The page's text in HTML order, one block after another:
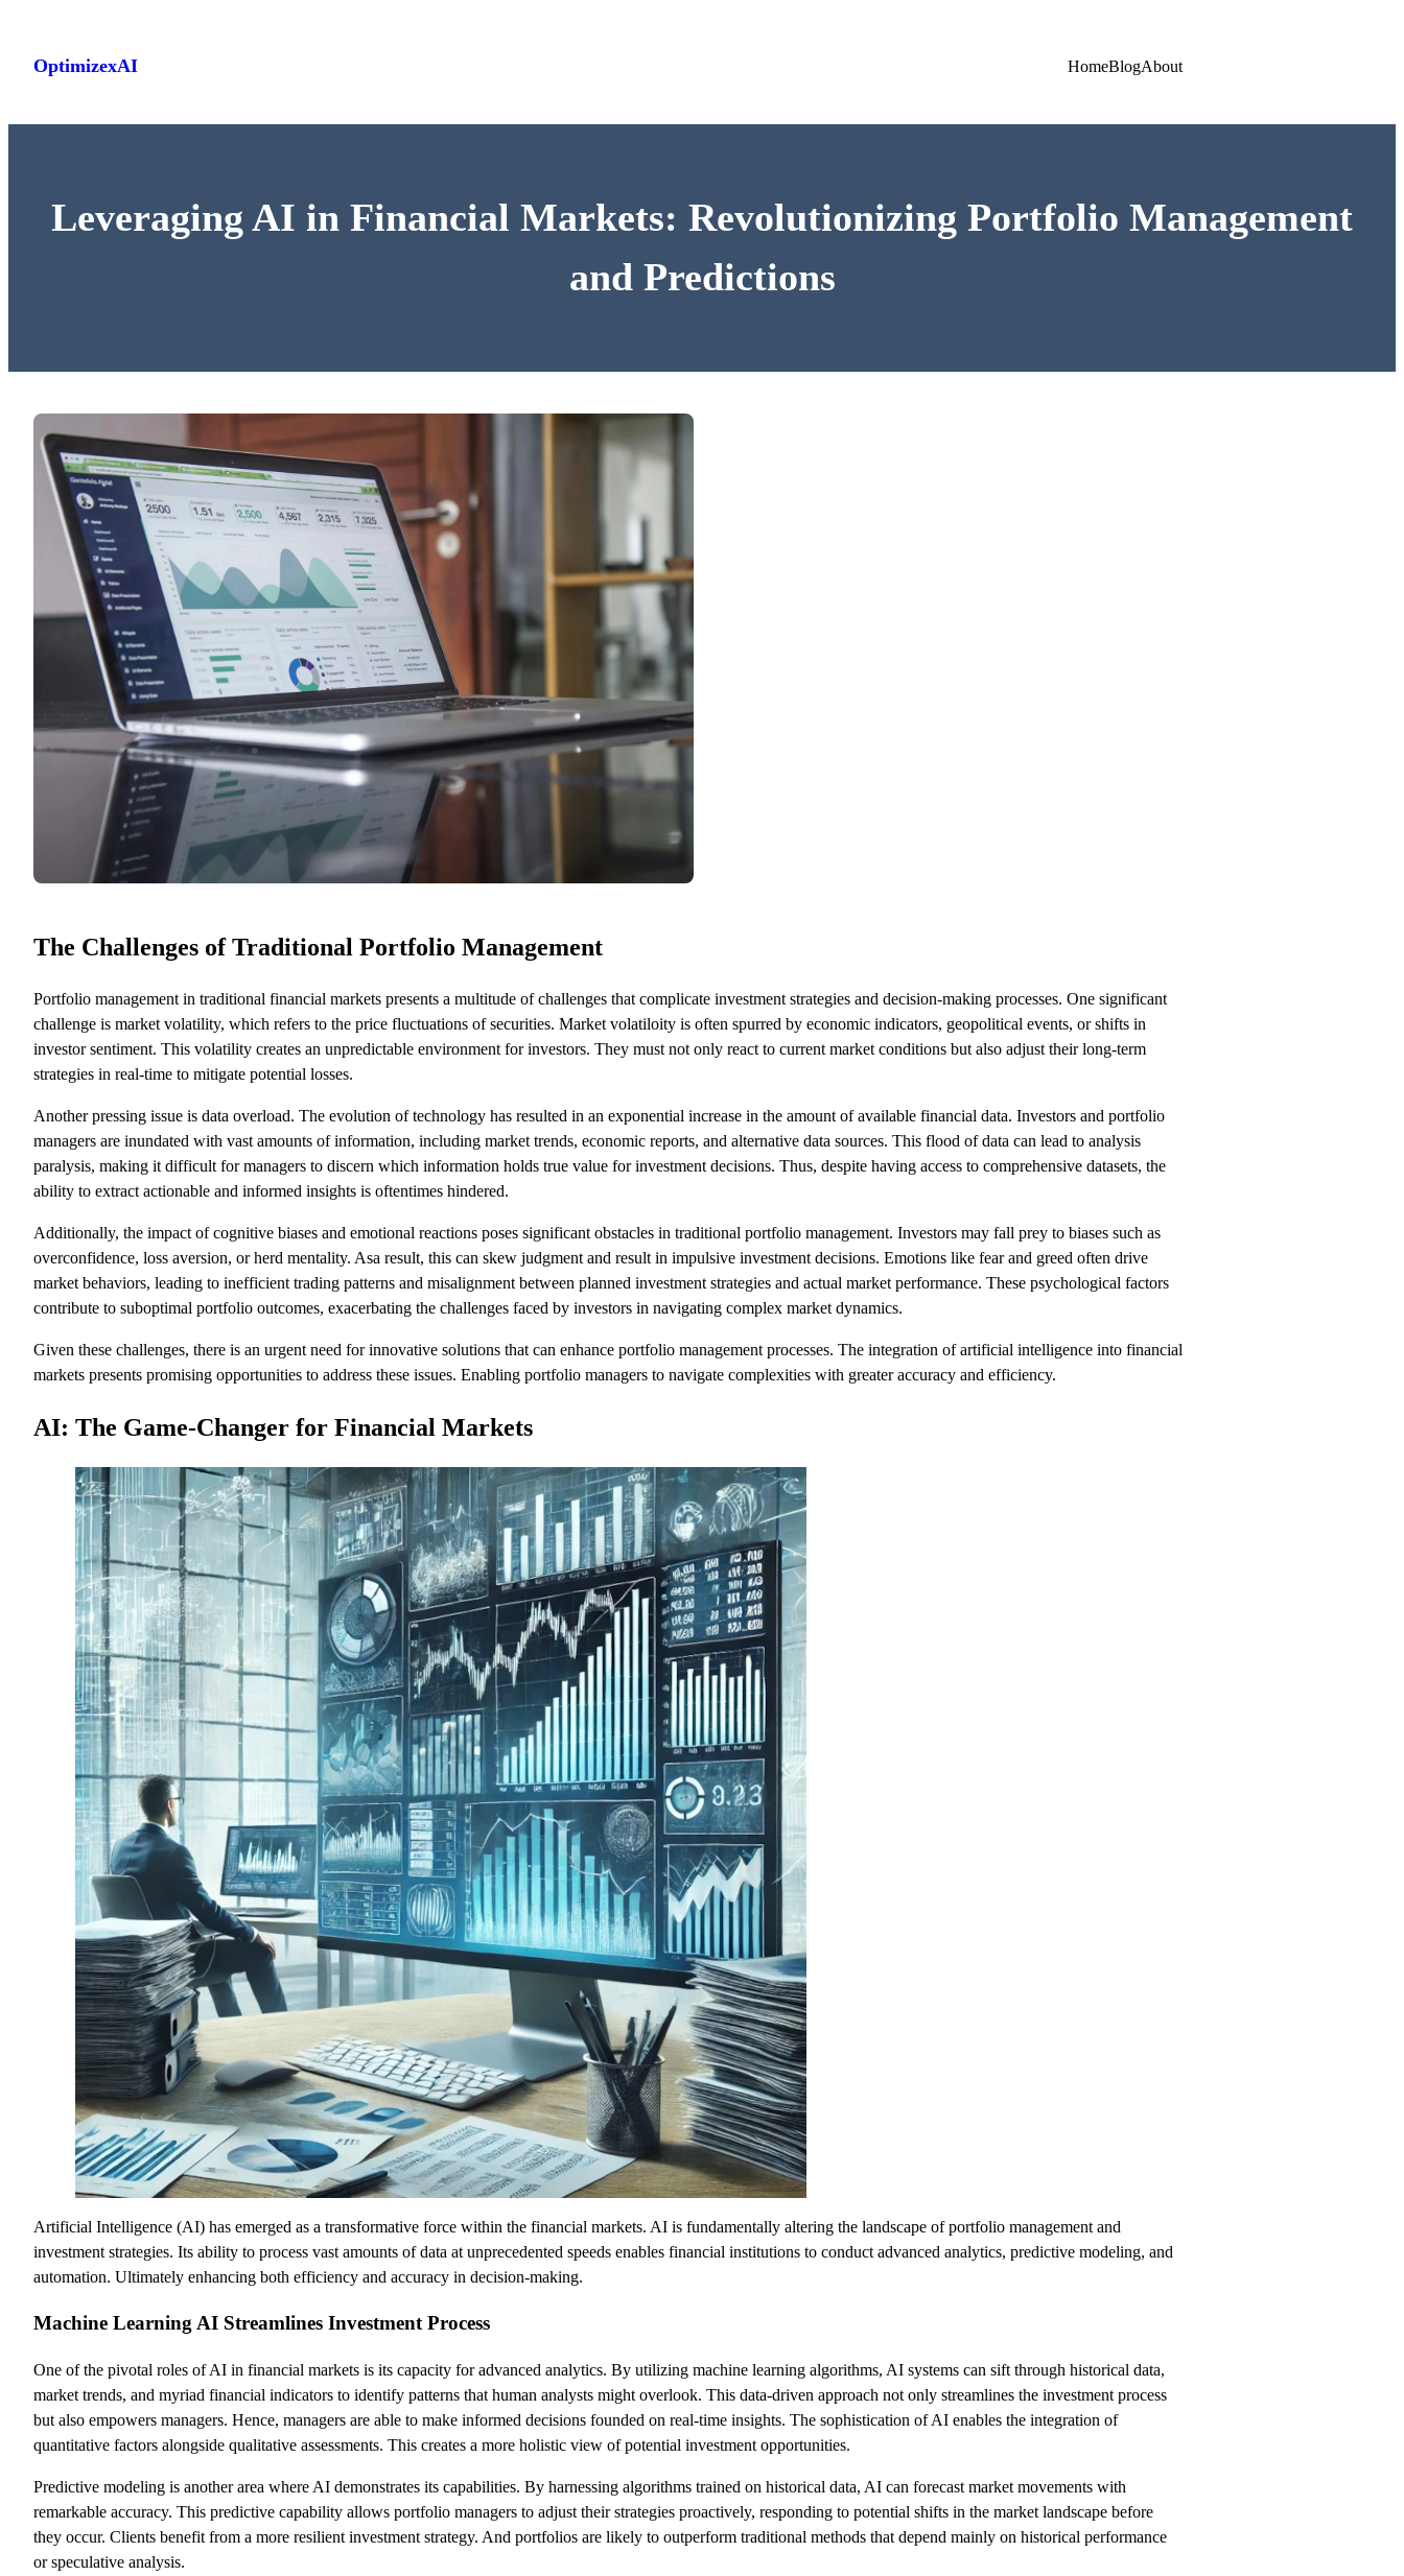
content
OptimizexAI HomeBlogAbout
Leveraging AI in Financial Markets: Revolutionizing Portfolio Management
and Predictions
The Challenges of Traditional Portfolio Management
Portfolio management in traditional financial markets presents a multitude of challenges that complicate investment strategies and decision-making processes. One significant
challenge is market volatility, which refers to the price fluctuations of securities. Market volatiloity is often spurred by economic indicators, geopolitical events, or shifts in
investor sentiment. This volatility creates an unpredictable environment for investors. They must not only react to current market conditions but also adjust their long-term
strategies in real-time to mitigate potential losses.
Another pressing issue is data overload. The evolution of technology has resulted in an exponential increase in the amount of available financial data. Investors and portfolio
managers are inundated with vast amounts of information, including market trends, economic reports, and alternative data sources. This flood of data can lead to analysis
paralysis, making it difficult for managers to discern which information holds true value for investment decisions. Thus, despite having access to comprehensive datasets, the
ability to extract actionable and informed insights is oftentimes hindered.
Additionally, the impact of cognitive biases and emotional reactions poses significant obstacles in traditional portfolio management. Investors may fall prey to biases such as
overconfidence, loss aversion, or herd mentality. Asa result, this can skew judgment and result in impulsive investment decisions. Emotions like fear and greed often drive
market behaviors, leading to inefficient trading patterns and misalignment between planned investment strategies and actual market performance. These psychological factors
contribute to suboptimal portfolio outcomes, exacerbating the challenges faced by investors in navigating complex market dynamics.
Given these challenges, there is an urgent need for innovative solutions that can enhance portfolio management processes. The integration of artificial intelligence into financial
markets presents promising opportunities to address these issues. Enabling portfolio managers to navigate complexities with greater accuracy and efficiency.
AI: The Game-Changer for Financial Markets
Artificial Intelligence (AI) has emerged as a transformative force within the financial markets. AI is fundamentally altering the landscape of portfolio management and
investment strategies. Its ability to process vast amounts of data at unprecedented speeds enables financial institutions to conduct advanced analytics, predictive modeling, and
automation. Ultimately enhancing both efficiency and accuracy in decision-making.
Machine Learning AI Streamlines Investment Process
One of the pivotal roles of AI in financial markets is its capacity for advanced analytics. By utilizing machine learning algorithms, AI systems can sift through historical data,
market trends, and myriad financial indicators to identify patterns that human analysts might overlook. This data-driven approach not only streamlines the investment process
but also empowers managers. Hence, managers are able to make informed decisions founded on real-time insights. The sophistication of AI enables the integration of
quantitative factors alongside qualitative assessments. This creates a more holistic view of potential investment opportunities.
Predictive modeling is another area where AI demonstrates its capabilities. By harnessing algorithms trained on historical data, AI can forecast market movements with
remarkable accuracy. This predictive capability allows portfolio managers to adjust their strategies proactively, responding to potential shifts in the market landscape before
they occur. Clients benefit from a more resilient investment strategy. And portfolios are likely to outperform traditional methods that depend mainly on historical performance
or speculative analysis.